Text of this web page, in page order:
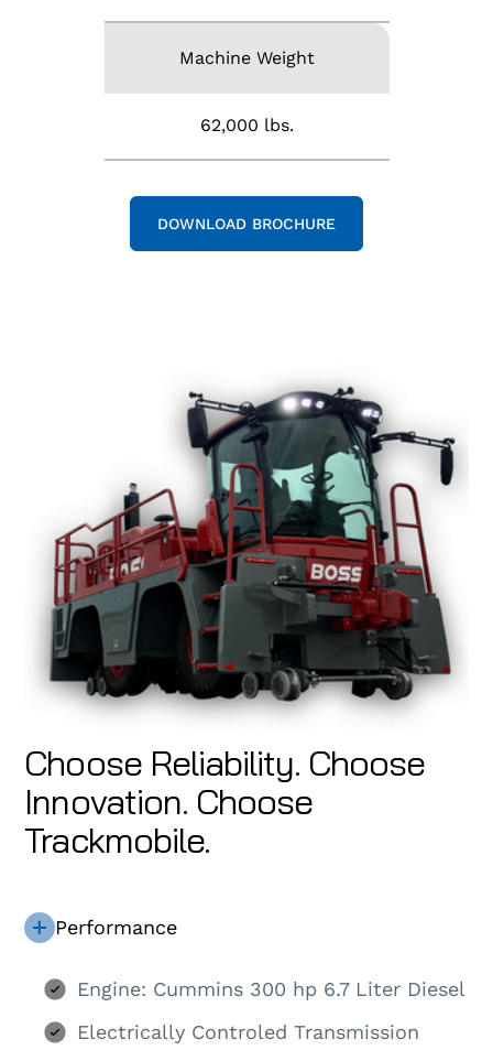
Machine Weight
62,000 lbs.
DOWNLOAD BROCHURE
Choose Reliability. Choose
Innovation. Choose
Trackmobile.
Performance
Engine: Cummins 300 hp 6.7 Liter Diesel
Electrically Controled Transmission